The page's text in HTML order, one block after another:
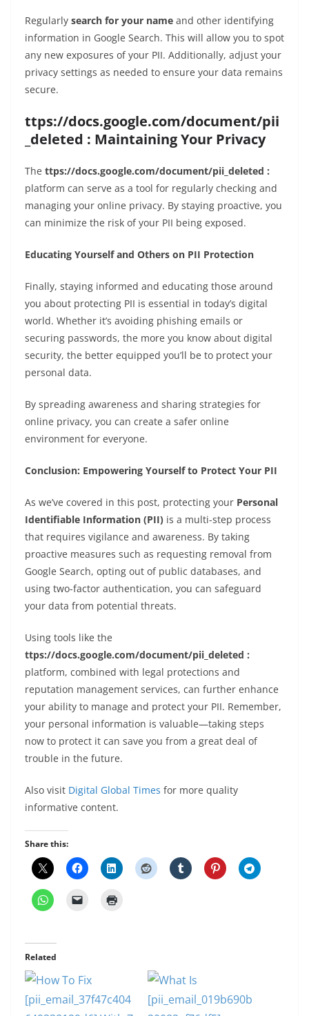
Regularly search for your name and other identifying
information in Google Search. This will allow you to spot
any new exposures of your PII. Additionally, adjust your
privacy settings as needed to ensure your data remains
secure.
ttps://docs.google.com/document/pii
_deleted : Maintaining Your Privacy
The ttps://docs.google.com/document/pii_deleted :
platform can serve as a tool for regularly checking and
managing your online privacy. By staying proactive, you
can minimize the risk of your PII being exposed.
Educating Yourself and Others on PII Protection
Finally, staying informed and educating those around
you about protecting PII is essential in today’s digital
world. Whether it’s avoiding phishing emails or
securing passwords, the more you know about digital
security, the better equipped you’ll be to protect your
personal data.
By spreading awareness and sharing strategies for
online privacy, you can create a safer online
environment for everyone.
Conclusion: Empowering Yourself to Protect Your PII
As we’ve covered in this post, protecting your Personal
Identifiable Information (PII) is a multi-step process
that requires vigilance and awareness. By taking
proactive measures such as requesting removal from
Google Search, opting out of public databases, and
using two-factor authentication, you can safeguard
your data from potential threats.
Using tools like the
ttps://docs.google.com/document/pii_deleted :
platform, combined with legal protections and
reputation management services, can further enhance
your ability to manage and protect your PII. Remember,
your personal information is valuable—taking steps
now to protect it can save you from a great deal of
trouble in the future.
Also visit Digital Global Times for more quality
informative content.
Share this:
Related